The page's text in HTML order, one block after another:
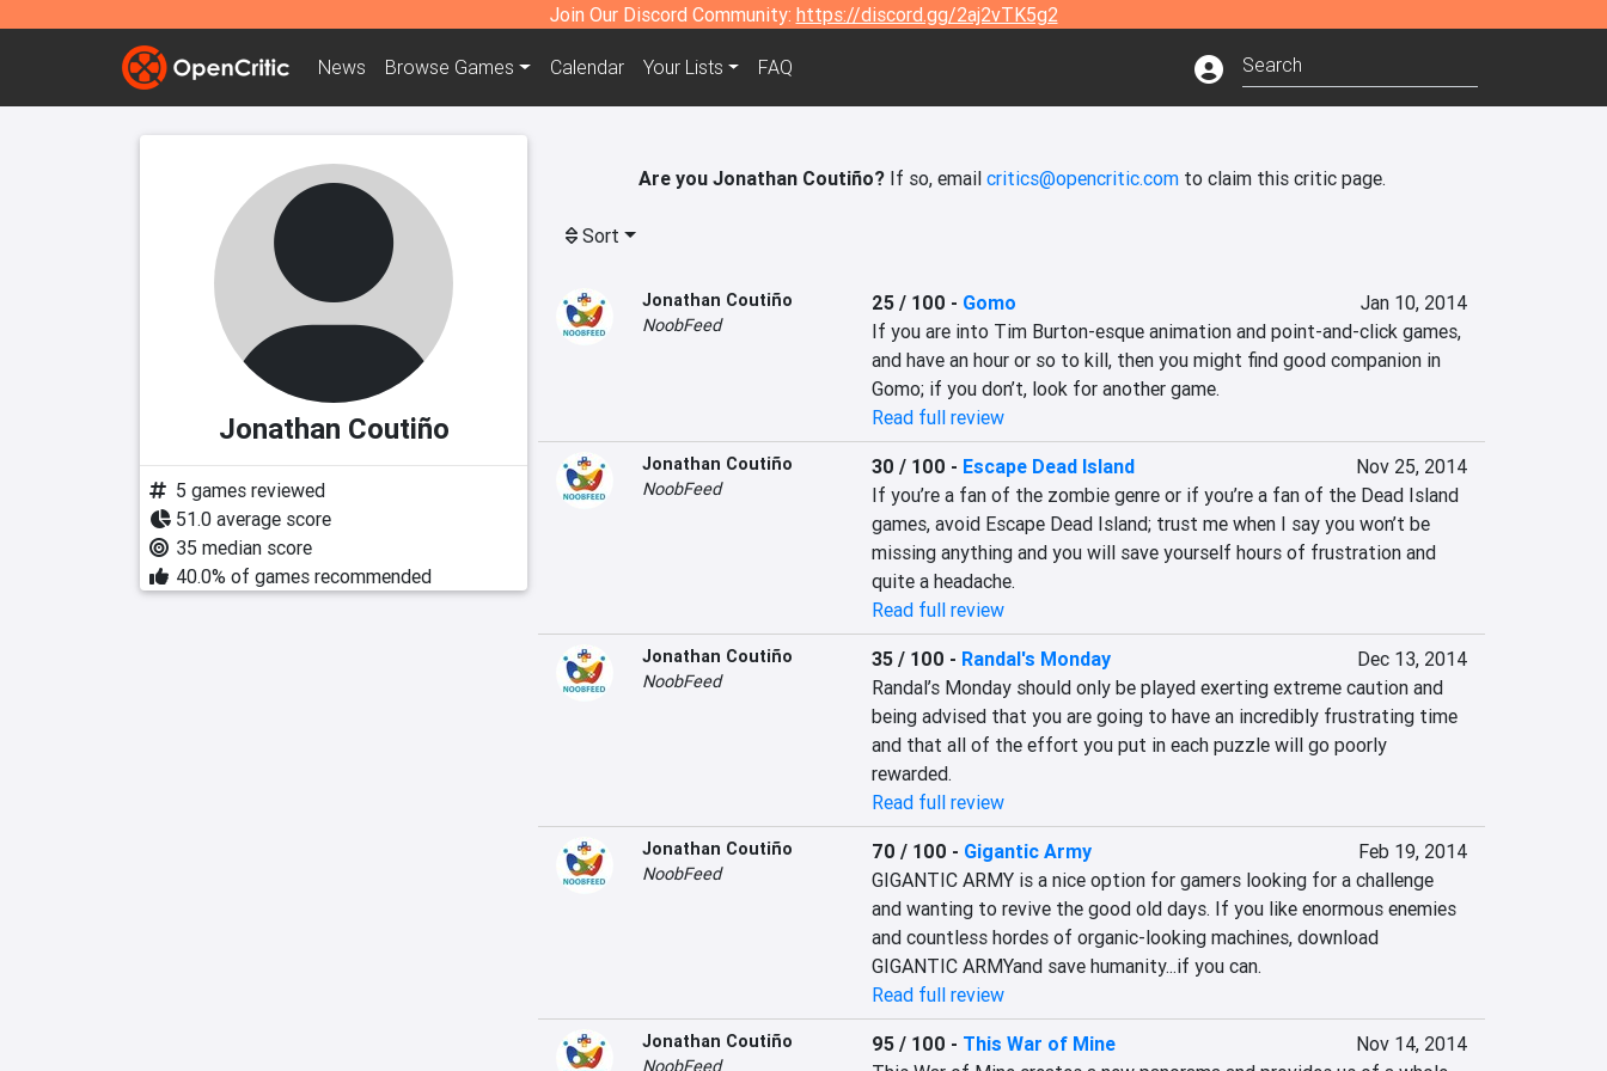
Join Our Discord Community: https://discord.gg/2aj2vTK5g2
News Browse Games Calendar Your Lists FAQ
Jonathan Coutiño
5 games reviewed
51.0 average score
35 median score
40.0% of games recommended
Are you Jonathan Coutiño?If so, email critics@opencritic.comto claim this critic page.
Sort
Jonathan Coutiño
NoobFeed
25 / 100 - Gomo
Jan 10, 2014
If you are into Tim Burton-esque animation and point-and-click games,
and have an hour or so to kill, then you might find good companion in
Gomo; if you don’t, look for another game.
Read full review
Jonathan Coutiño
NoobFeed
30 / 100 - Escape Dead Island
Nov 25, 2014
If you’re a fan of the zombie genre or if you’re a fan of the Dead Island
games, avoid Escape Dead Island; trust me when I say you won’t be
missing anything and you will save yourself hours of frustration and
quite a headache.
Read full review
Jonathan Coutiño
NoobFeed
35 / 100 - Randal's Monday
Dec 13, 2014
Randal’s Monday should only be played exerting extreme caution and
being advised that you are going to have an incredibly frustrating time
and that all of the effort you put in each puzzle will go poorly
rewarded.
Read full review
Jonathan Coutiño
NoobFeed
70 / 100 - Gigantic Army
Feb 19, 2014
GIGANTIC ARMY is a nice option for gamers looking for a challenge
and wanting to revive the good old days. If you like enormous enemies
and countless hordes of organic-looking machines, download
GIGANTIC ARMYand save humanity...if you can.
Read full review
Jonathan Coutiño
NoobFeed
95 / 100 - This War of Mine
Nov 14, 2014